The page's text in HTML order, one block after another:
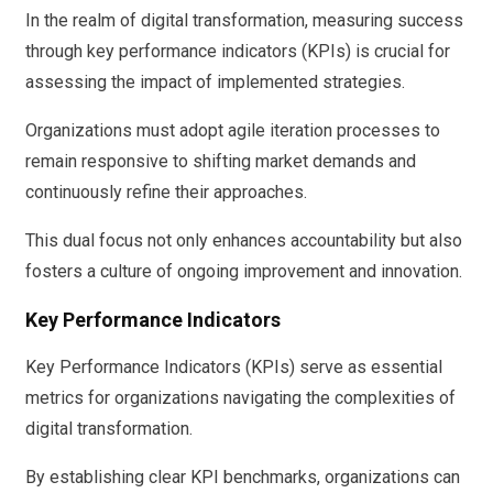
In the realm of digital transformation, measuring success
through key performance indicators (KPIs) is crucial for
assessing the impact of implemented strategies.
Organizations must adopt agile iteration processes to
remain responsive to shifting market demands and
continuously refine their approaches.
This dual focus not only enhances accountability but also
fosters a culture of ongoing improvement and innovation.
Key Performance Indicators
Key Performance Indicators (KPIs) serve as essential
metrics for organizations navigating the complexities of
digital transformation.
By establishing clear KPI benchmarks, organizations can